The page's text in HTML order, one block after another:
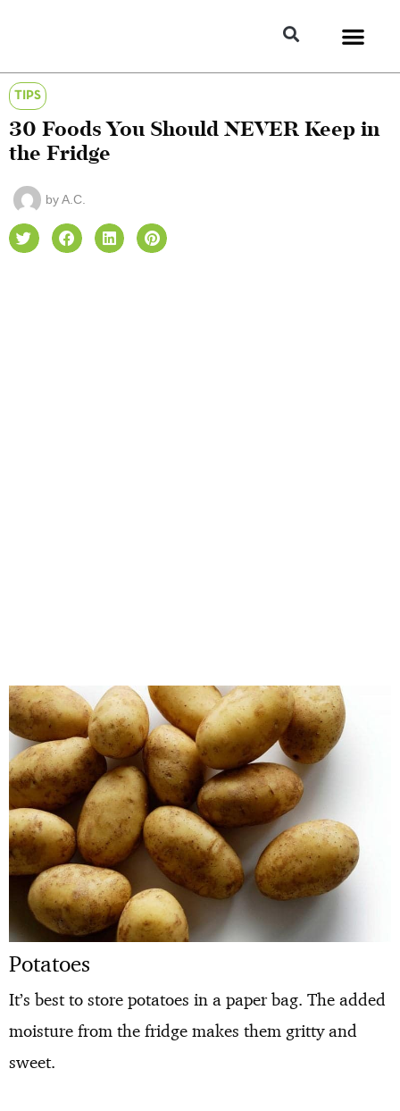
TIPS
30 Foods You Should NEVER Keep in
the Fridge
byA.C.
Potatoes
It’s best to store potatoes in a paper bag. The added
moisture from the fridge makes them gritty and
sweet.